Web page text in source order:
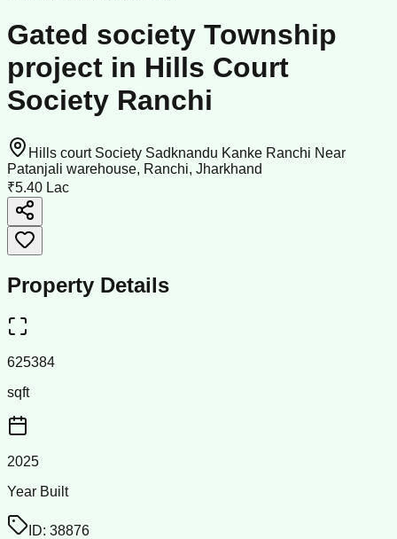
Gated society Township
project in Hills Court
Society Ranchi
Hills court Society Sadknandu Kanke Ranchi Near
Patanjali warehouse, Ranchi, Jharkhand
₹5.40 Lac
Property Details
625384
sqft
2025
Year Built
ID: 38876